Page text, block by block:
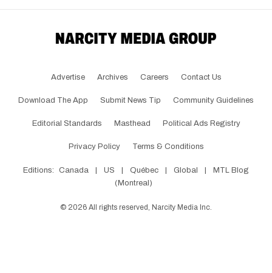
Advertise Archives Careers Contact Us
Download The App Submit News Tip Community Guidelines
Editorial Standards Masthead Political Ads Registry
Privacy Policy Terms & Conditions
Editions: Canada US Québec Global
MTL Blog
(Montreal)
© 2026 All rights reserved, Narcity Media Inc.